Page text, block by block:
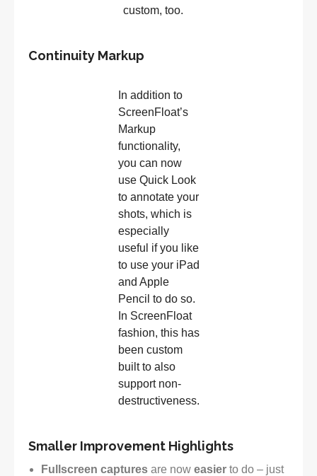
custom, too.
Continuity Markup
In addition to
ScreenFloat’s
Markup
functionality,
you can now
use Quick Look
to annotate your
shots, which is
especially
useful if you like
to use your iPad
and Apple
Pencil to do so.
In ScreenFloat
fashion, this has
been custom
built to also
support non-
destructiveness.
Smaller Improvement Highlights
Fullscreen capturesare now easierto do – just